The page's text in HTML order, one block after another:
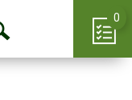
Open
0